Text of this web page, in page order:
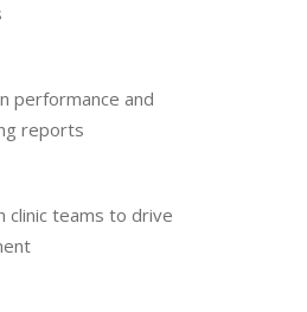
performance and
reports
clinic teams to drive